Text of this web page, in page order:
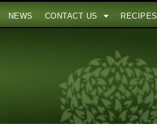
NEWS CONTACT US RECIPES